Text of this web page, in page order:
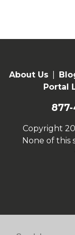
About Us
Portal
Copyright
None of